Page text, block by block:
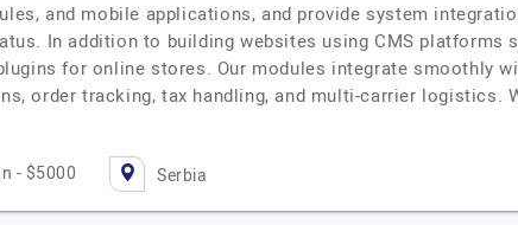
and mobile applications, and provide system
In addition to building websites using CMS platforms
for online stores. Our modules integrate smoothly
order tracking, tax handling, and multi-carrier logistics.
- $5000 Serbia